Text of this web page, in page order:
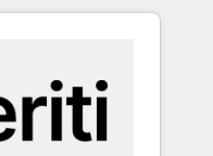
設計します。 3️⃣
ではなく、設計
の統合・浸透・
To us,
why we lean
into
that